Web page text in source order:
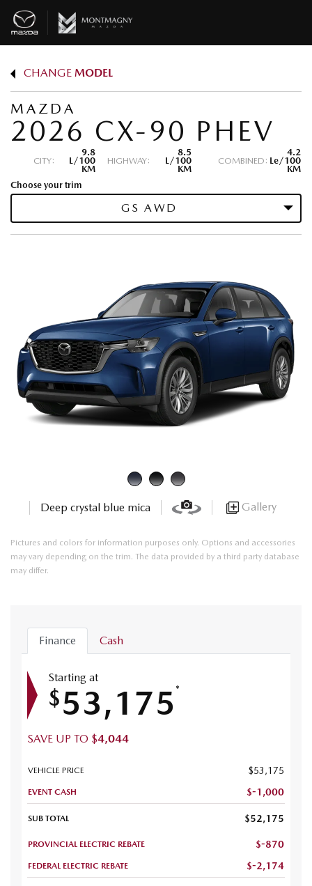
CHANGE MODEL
MAZDA
2026 CX-90 PHEV
CITY:
9.8
L/100
KM
HIGHWAY:
8.5
L/100
KM
COMBINED:
4.2
Le/100
KM
Choose your trim
GS AWD
Deep crystal blue mica Gallery
Pictures and colors for information purposes only. Options and accessories
may vary depending on the trim. The data provided by a third party database
may differ.
Finance Cash
Starting at
$53,175 *
SAVE UP TO $4,044
VEHICLE PRICE $53,175
EVENT CASH $-1,000
SUB TOTAL $52,175
PROVINCIAL ELECTRIC REBATE $-870
FEDERAL ELECTRIC REBATE $-2,174